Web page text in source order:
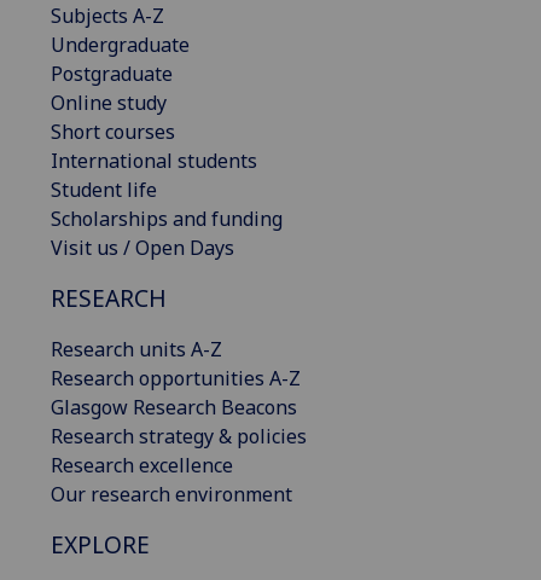
Subjects A-Z
Undergraduate
Postgraduate
Online study
Short courses
International students
Student life
Scholarships and funding
Visit us / Open Days
RESEARCH
Research units A-Z
Research opportunities A-Z
Glasgow Research Beacons
Research strategy & policies
Research excellence
Our research environment
EXPLORE